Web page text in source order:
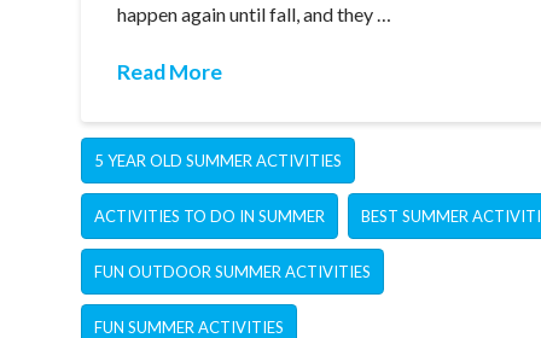
happen again until fall, and they …
Read More
5 YEAR OLD SUMMER ACTIVITIES
ACTIVITIES TO DO IN SUMMER BEST SUMMER
FUN OUTDOOR SUMMER ACTIVITIES
FUN SUMMER ACTIVITIES